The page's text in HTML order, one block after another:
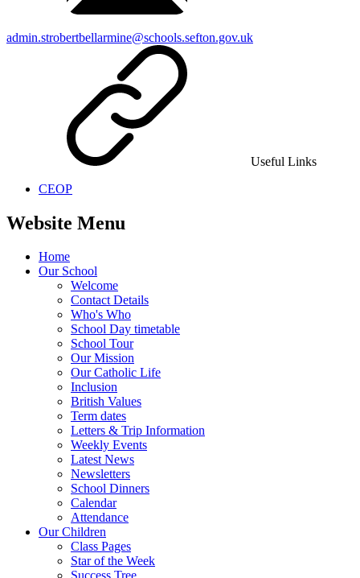
admin.strobertbellarmine@schools.sefton.gov.uk
Useful Links
CEOP
Website Menu
Home
Our School
Welcome
Contact Details
Who's Who
School Day timetable
School Tour
Our Mission
Our Catholic Life
Inclusion
British Values
Term dates
Letters & Trip Information
Weekly Events
Latest News
Newsletters
School Dinners
Calendar
Attendance
Our Children
Class Pages
Star of the Week